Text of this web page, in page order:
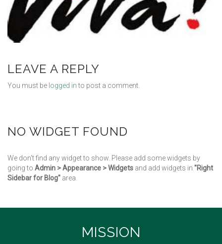
LEAVE A REPLY
You must be logged into post a comment.
NO WIDGET FOUND
We don't find any widget to show. Please add some widgets by
going to Admin > Appearance > Widgets and add widgets in "Right
Sidebar for Blog" area.
MISSION